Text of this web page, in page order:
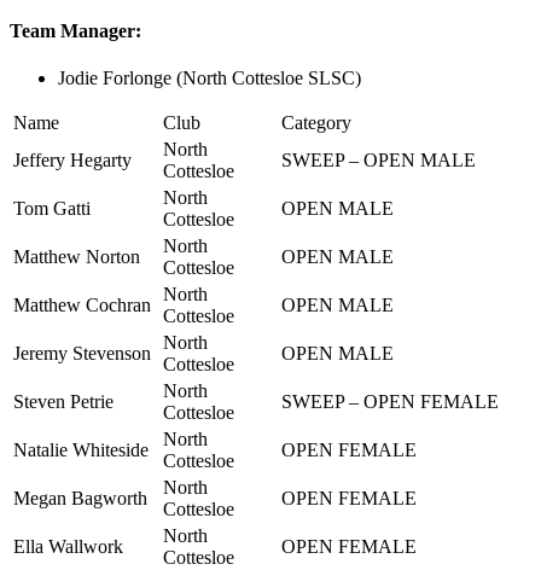
Team Manager:
Jodie Forlonge (North Cottesloe SLSC)
Name Club
Category
Jeffery Hegarty
North
Cottesloe
SWEEP – OPEN MALE
Tom Gatti
North
Cottesloe
OPEN MALE
Matthew Norton
North
Cottesloe
OPEN MALE
Matthew Cochran
North
Cottesloe
OPEN MALE
Jeremy Stevenson
North
Cottesloe
OPEN MALE
Steven Petrie
North
Cottesloe
SWEEP – OPEN FEMALE
Natalie Whiteside
North
Cottesloe
OPEN FEMALE
Megan Bagworth
North
Cottesloe
OPEN FEMALE
Ella Wallwork
North
Cottesloe
OPEN FEMALE